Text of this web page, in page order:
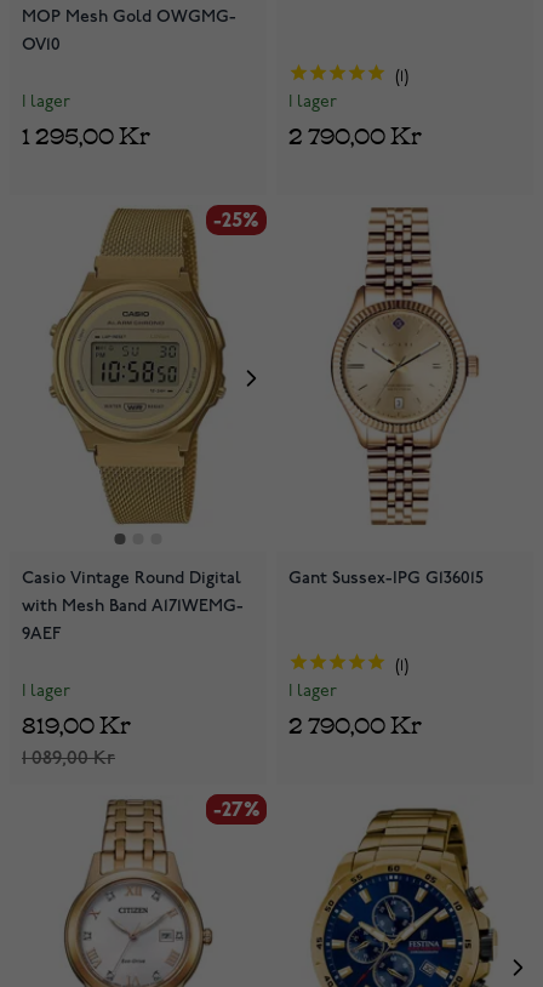
MOP Mesh Gold OWGMG-
OV10
I lager
1 295,00 Kr
I lager
2 790,00 Kr
-25%
Casio Vintage Round Digital
with Mesh Band A171WEMG-
9AEF
I lager
1 089,00 Kr
819,00 Kr
Gant Sussex-IPG G136015
I lager
2 790,00 Kr
-27%
-27%